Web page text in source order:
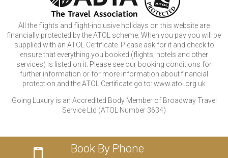
All the flights and flight-inclusive holidays on this website are
financially protected by the ATOL scheme. When you pay you will be
supplied with an ATOL Certificate. Please ask for it and check to
ensure that everything you booked (flights, hotels and other
services) is listed on it. Please see our booking conditions for
further information or for more information about financial
protection and the ATOL Certificate go to: www.atol.org.uk
Going Luxury is an Accredited Body Member of Broadway Travel
Service Ltd (ATOL Number 3634)
Book By Phone